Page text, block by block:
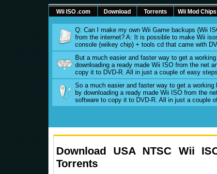
Wii ISO .com Download Torrents Wii Mod Chips
Q: Can I make my own Wii Game backups (Wii
from the internet? A: It is possible to make Wii
console (wiikey chip) + tools cd that came with
But a much easier and faster way to get a
downloading a ready made Wii ISO from the net
copy it to DVD-R. All in just a couple of easy
So a much easier and faster way to get a
by downloading a ready made Wii ISO from the
software to copy it to DVD-R. All in just a couple
Download USA NTSC Wii
Torrents